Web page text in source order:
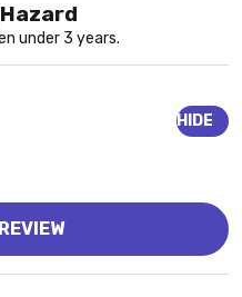
under 3 years.
HIDE